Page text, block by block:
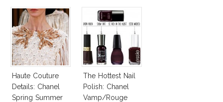
Haute Couture
Details: Chanel
Spring Summer
The Hottest Nail
Polish: Chanel
Vamp/Rouge